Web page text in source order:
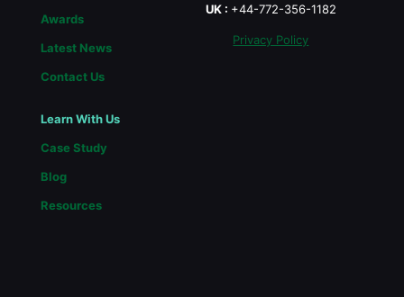
Awards
Latest News
Contact Us
Learn With Us
Case Study
Blog
Resources
UK : +44-772-356-1182
Privacy Policy